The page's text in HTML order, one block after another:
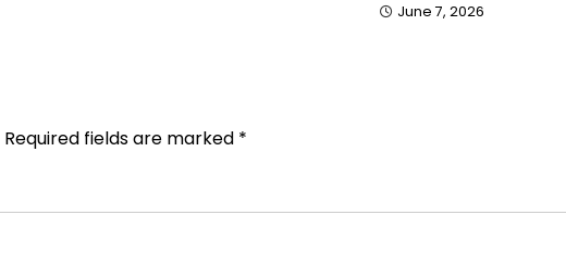
June 7, 2026
Required fields are marked *